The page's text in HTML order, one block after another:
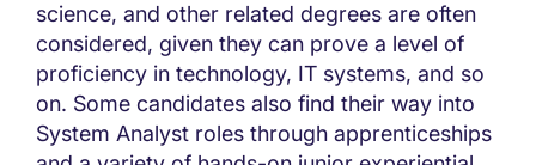
science, and other related degrees are often
considered, given they can prove a level of
proficiency in technology, IT systems, and so
on. Some candidates also find their way into
System Analyst roles through apprenticeships